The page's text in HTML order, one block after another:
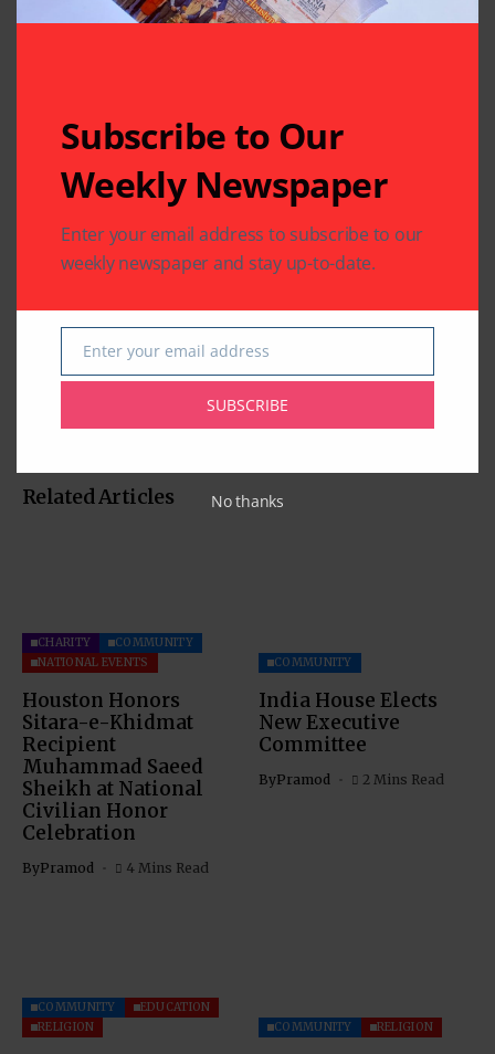
Related Articles
CHARITY
COMMUNITY
NATIONAL EVENTS
Houston Honors
Sitara-e-Khidmat
Recipient
Muhammad Saeed
Sheikh at National
Civilian Honor
Celebration
ByPramod 4 Mins Read
COMMUNITY
India House Elects
New Executive
Committee
ByPramod 2 Mins Read
COMMUNITY
EDUCATION
RELIGION
COMMUNITY RELIGION
Subscribe to Our
Weekly Newspaper
Enter your email address to subscribe to our
weekly newspaper and stay up-to-date.
Email
Enter your email address
SUBSCRIBE
No thanks